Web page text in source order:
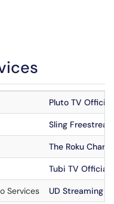
Pluto TV
Sling
The Roku
Tubi TV Official
Services UD Streaming